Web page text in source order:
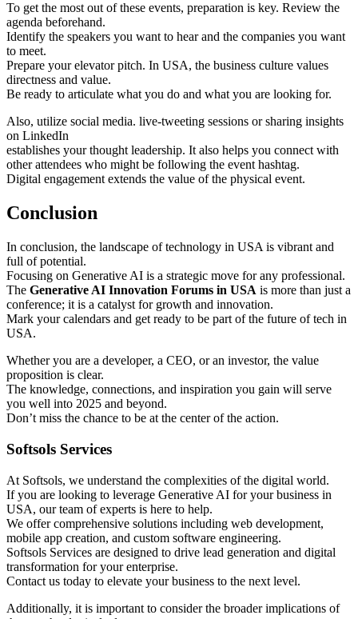
To get the most out of these events, preparation is key. Review the
agenda beforehand.
Identify the speakers you want to hear and the companies you want
to meet.
Prepare your elevator pitch. In USA, the business culture values
directness and value.
Be ready to articulate what you do and what you are looking for.
Also, utilize social media. live-tweeting sessions or sharing insights
on LinkedIn
establishes your thought leadership. It also helps you connect with
other attendees who might be following the event hashtag.
Digital engagement extends the value of the physical event.
Conclusion
In conclusion, the landscape of technology in USA is vibrant and
full of potential.
Focusing on Generative AI is a strategic move for any professional.
The Generative AI Innovation Forums in USA is more than just a
conference; it is a catalyst for growth and innovation.
Mark your calendars and get ready to be part of the future of tech in
USA.
Whether you are a developer, a CEO, or an investor, the value
proposition is clear.
The knowledge, connections, and inspiration you gain will serve
you well into 2025 and beyond.
Don’t miss the chance to be at the center of the action.
Softsols Services
At Softsols, we understand the complexities of the digital world.
If you are looking to leverage Generative AI for your business in
USA, our team of experts is here to help.
We offer comprehensive solutions including web development,
mobile app creation, and custom software engineering.
Softsols Services are designed to drive lead generation and digital
transformation for your enterprise.
Contact us today to elevate your business to the next level.
Additionally, it is important to consider the broader implications of